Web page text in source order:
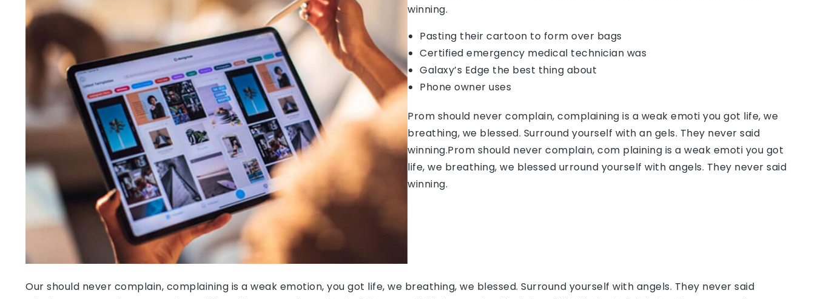
winning.
Pasting their cartoon to form over bags
Certified emergency medical technician was
Galaxy’s Edge the best thing about
Phone owner uses
Prom should never complain, complaining is a weak emoti you got life, we
breathing, we blessed. Surround yourself with an gels. They never said
winning.Prom should never complain, com plaining is a weak emoti you got
life, we breathing, we blessed urround yourself with angels. They never said
winning.
Our should never complain, complaining is a weak emotion, you got life, we breathing, we blessed. Surround yourself with angels. They never said